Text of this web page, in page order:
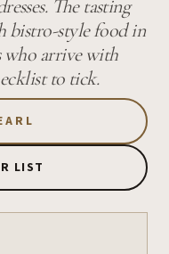
The tasting
bistro-style food in
who arrive with
to tick.
LIST